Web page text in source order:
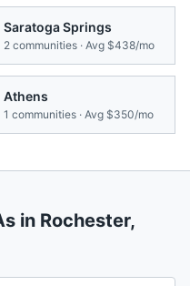
Saratoga Springs
2 communities · Avg $438/mo
Athens
1 communities · Avg $350/mo
in Rochester,